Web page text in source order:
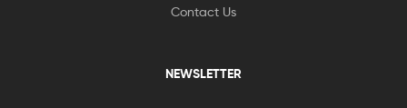
Contact Us
NEWSLETTER